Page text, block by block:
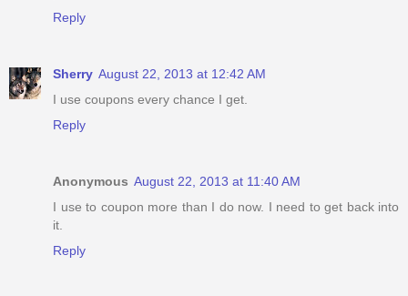
Reply
Sherry August 22, 2013 at 12:42 AM
I use coupons every chance I get.
Reply
Anonymous August 22, 2013 at 11:40 AM
I use to coupon more than I do now. I need to get back into
it.
Reply